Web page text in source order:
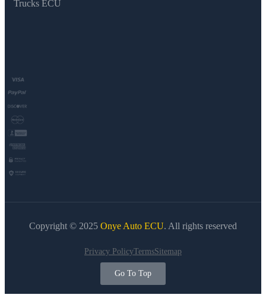
Trucks ECU
Copyright © 2025 Onye Auto ECU. All rights reserved
Go To Top
Privacy PolicyTermsSitemap